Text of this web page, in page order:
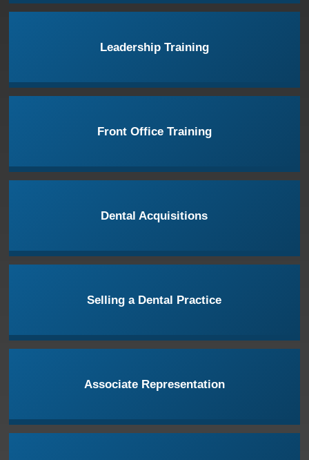
Leadership Training
Front Office Training
Dental Acquisitions
Selling a Dental Practice
Associate Representation